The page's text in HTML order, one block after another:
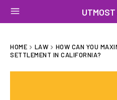
UTMOST
HOME LAW
HOW CAN YOU
SETTLEMENT IN CALIFORNIA?